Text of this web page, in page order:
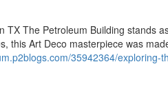
TX The Petroleum Building stands
this Art Deco masterpiece was
35942364/exploring-